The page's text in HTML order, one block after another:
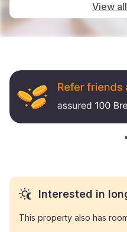
View
Interested in
This property also has